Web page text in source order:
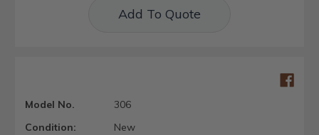
Add To Quote
Model No.
306
Condition:
New